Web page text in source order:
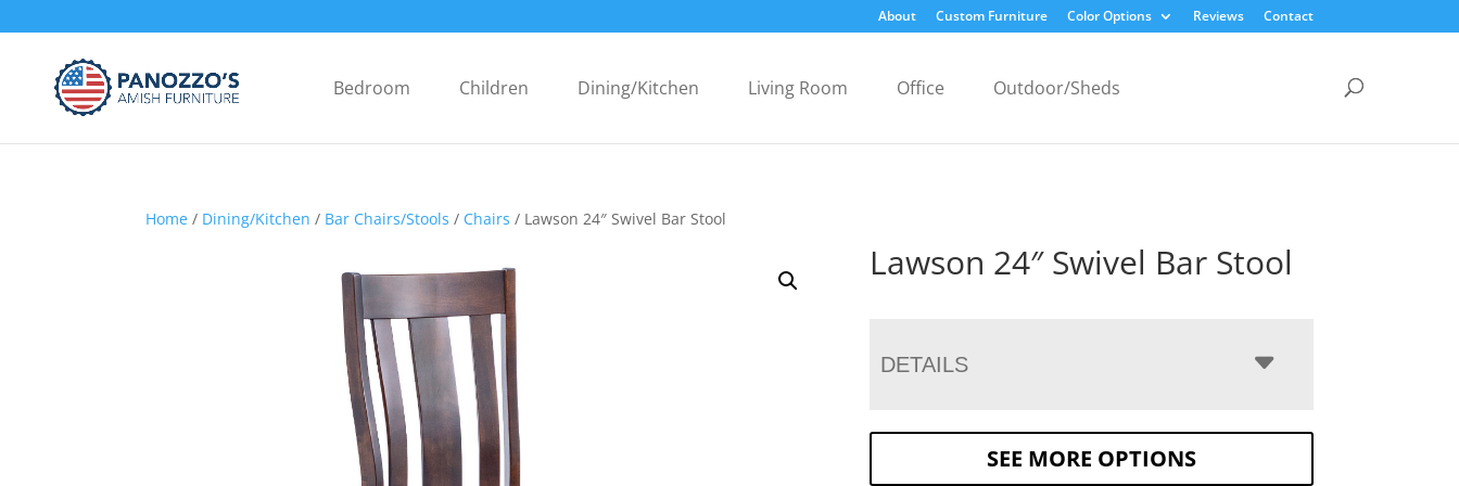
About Custom Furniture Color Options Reviews Contact
Bedroom Children Dining/Kitchen Living Room Office Outdoor/Sheds
Home / Dining/Kitchen / Bar Chairs/Stools / Chairs / Lawson 24″ Swivel Bar Stool
Lawson 24″ Swivel Bar Stool
DETAILS
SEE MORE OPTIONS